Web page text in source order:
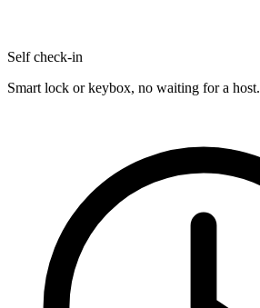
Self check-in
Smart lock or keybox, no waiting for a host.